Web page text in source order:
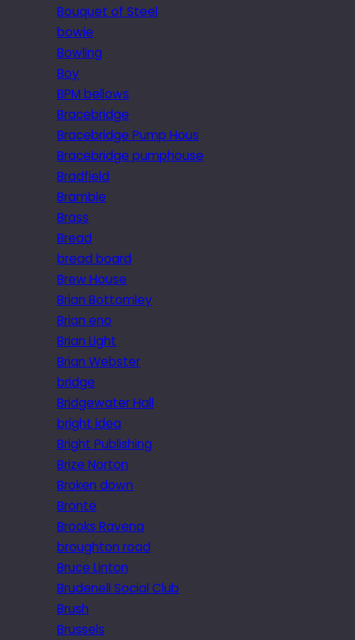
Bouquet of Steel
bowie
Bowling
Boy
BPM bellows
Bracebridge
Bracebridge Pump Hous
Bracebridge pumphouse
Bradfield
Bramble
Brass
Bread
bread board
Brew House
Brian Bottomley
Brian eno
Brian Light
Brian Webster
bridge
Bridgewater Hall
bright idea
Bright Publishing
Brize Norton
Broken down
Brontë
Brooks Ravena
broughton road
Bruce Linton
Brudenell Social Club
Brush
Brussels